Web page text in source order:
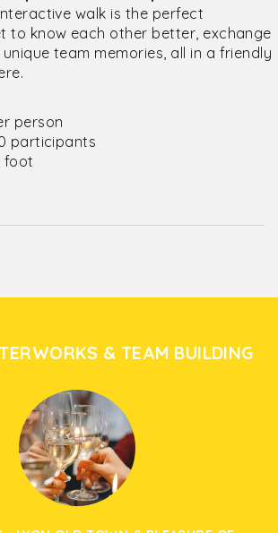
walk is the perfect
to know each other better, exchange
team memories, all in a friendly
person
participants
foot
& TEAM BUILDING